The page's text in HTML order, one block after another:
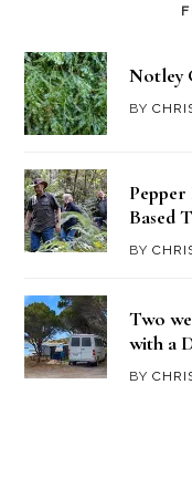
Notley
BY
Based
BY
Two
with a
BY